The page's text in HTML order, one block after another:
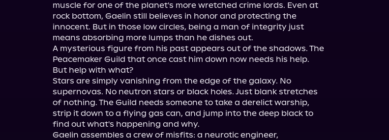
muscle for one of the planet's more wretched crime lords. Even at
rock bottom, Gaelin still believes in honor and protecting the
innocent. But in those low circles, being a man of integrity just
means absorbing more lumps than he dishes out.
A mysterious figure from his past appears out of the shadows. The
Peacemaker Guild that once cast him down now needs his help.
But help with what?
Stars are simply vanishing from the edge of the galaxy. No
supernovas. No neutron stars or black holes. Just blank stretches
of nothing. The Guild needs someone to take a derelict warship,
strip it down to a flying gas can, and jump into the deep black to
find out what's happening and why.
Gaelin assembles a crew of misfits: a neurotic engineer,